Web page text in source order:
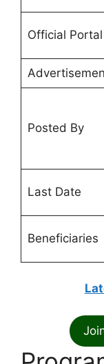
Official Portal
Posted By
Last Date
Beneficiaries